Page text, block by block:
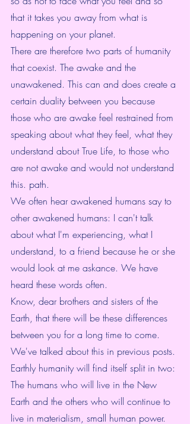
that it takes you away from what is
happening on your planet.
There are therefore two parts of humanity
that coexist. The awake and the
unawakened. This can and does create a
certain duality between you because
those who are awake feel restrained from
speaking about what they feel, what they
understand about True Life, to those who
are not awake and would not understand
this. path.
We often hear awakened humans say to
other awakened humans: I can't talk
about what I'm experiencing, what I
understand, to a friend because he or she
would look at me askance. We have
heard these words often.
Know, dear brothers and sisters of the
Earth, that there will be these differences
between you for a long time to come.
We've talked about this in previous posts.
Earthly humanity will find itself split in two:
The humans who will live in the New
Earth and the others who will continue to
live in materialism, small human power.